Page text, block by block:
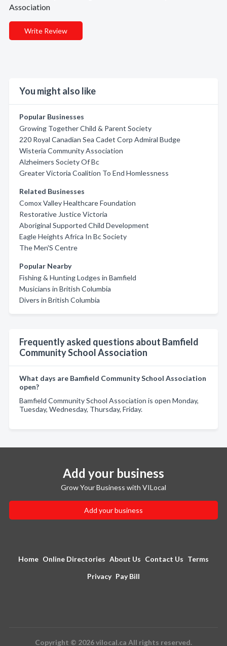
Association
Write Review
You might also like
Popular Businesses
Growing Together Child & Parent Society
220 Royal Canadian Sea Cadet Corp Admiral Budge
Wisteria Community Association
Alzheimers Society Of Bc
Greater Victoria Coalition To End Homlessness
Related Businesses
Comox Valley Healthcare Foundation
Restorative Justice Victoria
Aboriginal Supported Child Development
Eagle Heights Africa In Bc Society
The Men'S Centre
Popular Nearby
Fishing & Hunting Lodges in Bamfield
Musicians in British Columbia
Divers in British Columbia
Frequently asked questions about Bamfield
Community School Association
What days are Bamfield Community School Association
open?
Bamfield Community School Association is open Monday,
Tuesday, Wednesday, Thursday, Friday.
Add your business
Grow Your Business with VILocal
Add your business
Home Online Directories About Us Contact Us Terms
Privacy Pay Bill
Copyright © 2026 vilocal.ca All rights reserved.